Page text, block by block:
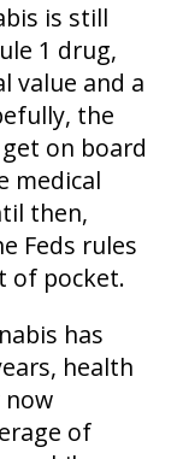
is still
1 drug,
value and a
the
on board
medical
then,
Feds rules
of pocket.
has
health
now
of